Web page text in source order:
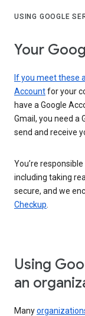
USING GOOGLE
Your
If you meet these
Accountfor your
have a Google
Gmail, you need a
send and receive
You’re
including taking
secure, and we
Checkup
Using
an
Many